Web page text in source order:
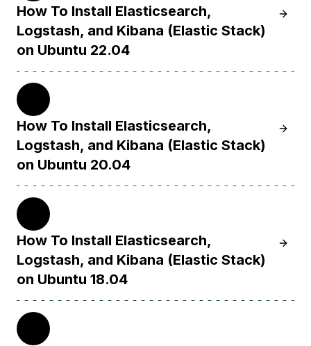
How To Install Elasticsearch,
Logstash, and Kibana (Elastic Stack)
on Ubuntu 22.04
How To Install Elasticsearch,
Logstash, and Kibana (Elastic Stack)
on Ubuntu 20.04
How To Install Elasticsearch,
Logstash, and Kibana (Elastic Stack)
on Ubuntu 18.04